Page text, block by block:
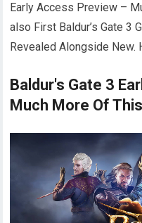
Early Access Preview –
also First Baldur’s Gate 3
Revealed Alongside New.
Baldur's Gate 3
Much More Of